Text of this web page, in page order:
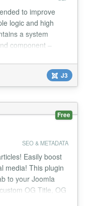
to improve
logic and high
a system
component –
components.
remove page
to canonical pages
J3
Free
SEO & METADATA
Easily boost
media! This plugin
to your Joomla
OG Title, OG